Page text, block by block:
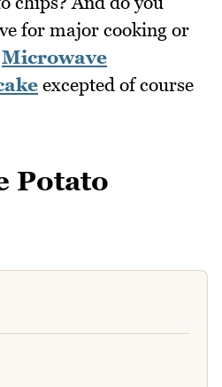
for major cooking or
Microwave
excepted of course
Potato